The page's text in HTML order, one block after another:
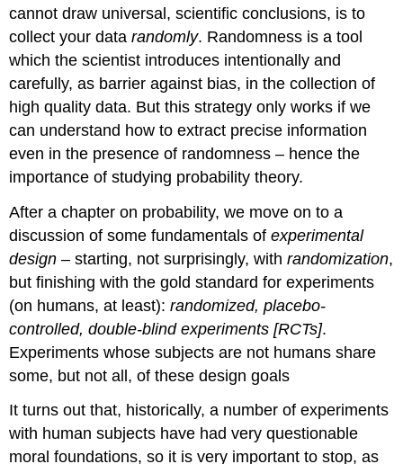
cannot draw universal, scientific conclusions, is to
collect your datarandomly. Randomness is a tool
which the scientist introduces intentionally and
carefully, as barrier against bias, in the collection of
high quality data. But this strategy only works if we
can understand how to extract precise information
even in the presence of randomness – hence the
importance of studying probability theory.
After a chapter on probability, we move on to a
discussion of some fundamentals ofexperimental
design – starting, not surprisingly, withrandomization,
but finishing with the gold standard for experiments
(on humans, at least):randomized, placebo-
controlled, double-blind experiments [RCTs].
Experiments whose subjects are not humans share
some, but not all, of these design goals
It turns out that, historically, a number of experiments
with human subjects have had very questionable
moral foundations, so it is very important to stop, as